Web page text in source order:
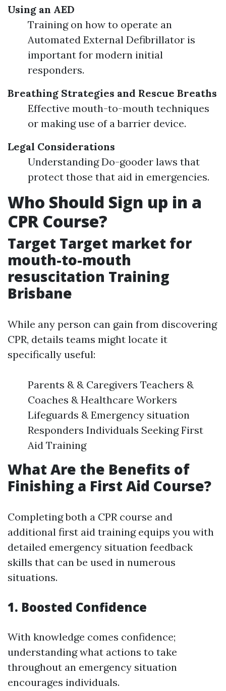
Using an AED
Training on how to operate an
Automated External Defibrillator is
important for modern initial
responders.
Breathing Strategies and Rescue Breaths
Effective mouth-to-mouth techniques
or making use of a barrier device.
Legal Considerations
Understanding Do-gooder laws that
protect those that aid in emergencies.
Who Should Sign up in a
CPR Course?
Target Target market for
mouth-to-mouth
resuscitation Training
Brisbane
While any person can gain from discovering
CPR, details teams might locate it
specifically useful:
Parents & & Caregivers Teachers &
Coaches & Healthcare Workers
Lifeguards & Emergency situation
Responders Individuals Seeking First
Aid Training
What Are the Benefits of
Finishing a First Aid Course?
Completing both a CPR course and
additional first aid training equips you with
detailed emergency situation feedback
skills that can be used in numerous
situations.
1. Boosted Confidence
With knowledge comes confidence;
understanding what actions to take
throughout an emergency situation
encourages individuals.